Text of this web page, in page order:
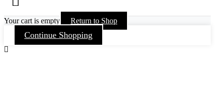
Your cart is empty Return to Shop
Continue Shopping